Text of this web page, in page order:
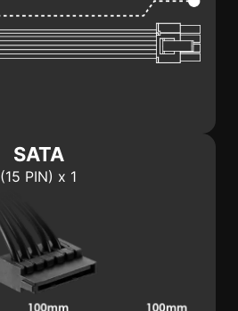
SATA
(15 PIN) x 1